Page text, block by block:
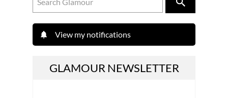
View my notifications
GLAMOUR NEWSLETTER